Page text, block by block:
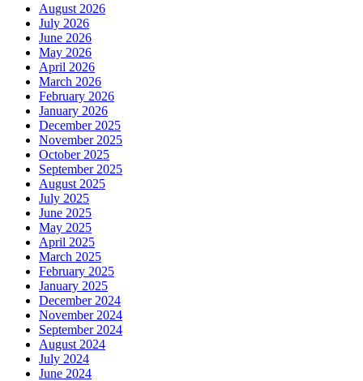
August 2026
July 2026
June 2026
May 2026
April 2026
March 2026
February 2026
January 2026
December 2025
November 2025
October 2025
September 2025
August 2025
July 2025
June 2025
May 2025
April 2025
March 2025
February 2025
January 2025
December 2024
November 2024
September 2024
August 2024
July 2024
June 2024